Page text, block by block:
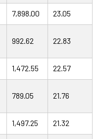
7,898.00 23.05
992.62 22.83
1,472.55 22.57
789.05 21.76
1,497.25 21.32